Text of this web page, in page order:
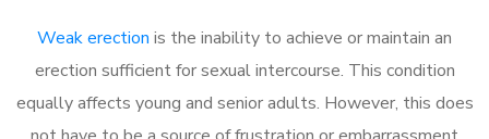
Weak erection is the inability to achieve or maintain an
erection sufficient for sexual intercourse. This condition
equally affects young and senior adults. However, this does